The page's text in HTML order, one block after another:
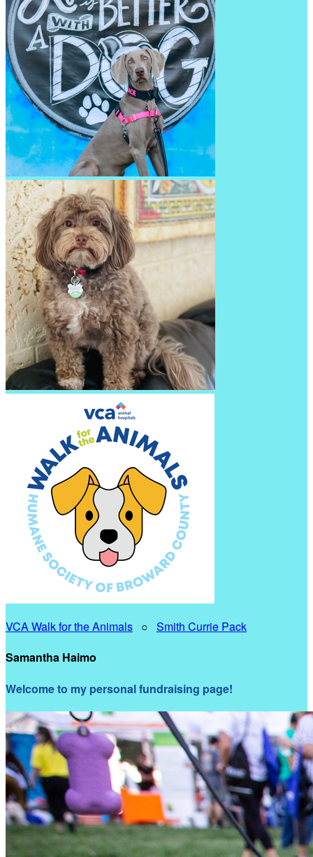
VCA Walk for the Animals ○ Smith Currie Pack
Samantha Haimo
Welcome to my personal fundraising page!